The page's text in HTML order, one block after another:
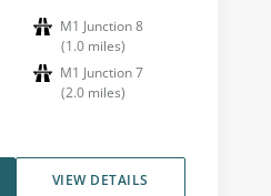
M1 Junction 8
(1.0 miles)
M1 Junction 7
(2.0 miles)
VIEW DETAILS